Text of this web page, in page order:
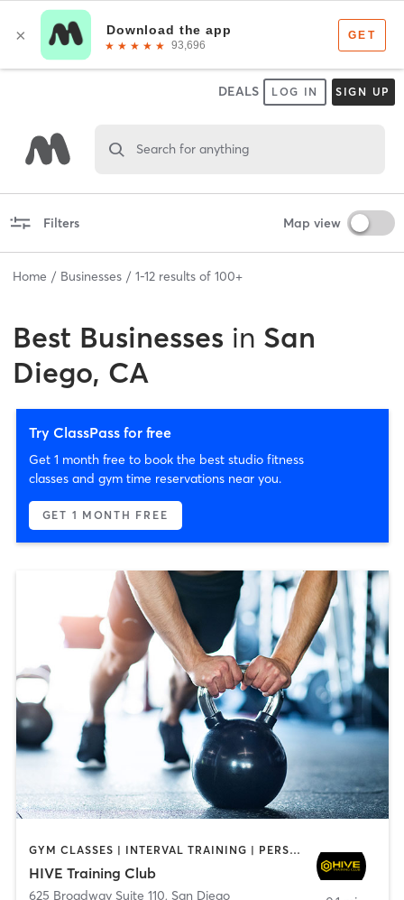
DEALS LOG IN SIGN UP
Search for anything
Filters Map view
Home Businesses 1-12 results of 100+
Best Businesses in San
Diego, CA
Try ClassPass for free
Get 1 month free to book the best studio fitness
classes and gym time reservations near you.
GET 1 MONTH FREE
GYM CLASSES | INTERVAL TRAINING | PERSONAL TRAINING
HIVE Training Club
625 Broadway Suite 110, San Diego